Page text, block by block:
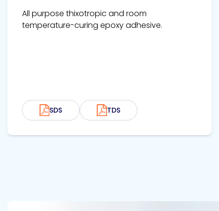
All purpose thixotropic and room
temperature-curing epoxy adhesive.
SDS TDS